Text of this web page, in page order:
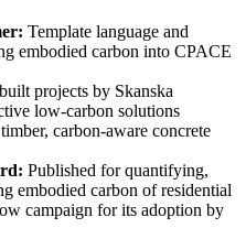
Template language and
embodied carbon into CPACE
projects by Skanska
low-carbon solutions
carbon-aware concrete
Published for quantifying,
embodied carbon of residential
campaign for its adoption by